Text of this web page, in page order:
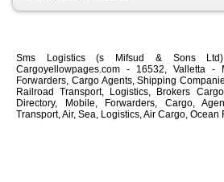
Sms Logistics (s Mifsud & Sons
Cargoyellowpages.com - 16532, Valletta -
Forwarders, Cargo Agents, Shipping
Railroad Transport, Logistics, Brokers
Directory, Mobile, Forwarders, Cargo,
Transport, Air, Sea, Logistics, Air Cargo, Ocean